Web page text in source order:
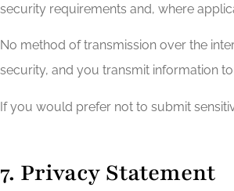
security requirements and, where
No method of transmission over the
security, and you transmit information
If you would prefer not to submit
7. Privacy Statement